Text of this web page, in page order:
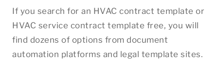
If you search for an HVAC contract template or
HVAC service contract template free, you will
find dozens of options from document
automation platforms and legal template sites.